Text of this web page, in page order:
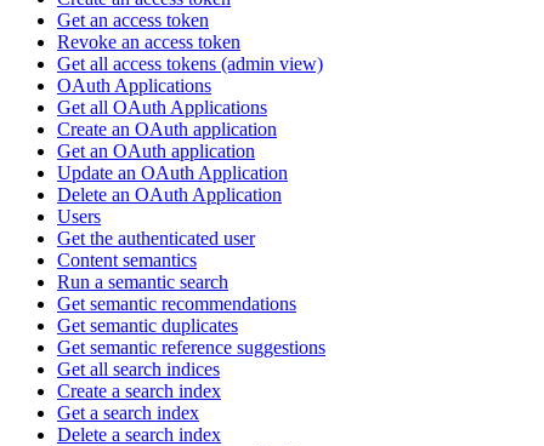
Get an access token
Revoke an access token
Get all access tokens (admin view)
OAuth Applications
Get all OAuth Applications
Create an OAuth application
Get an OAuth application
Update an OAuth Application
Delete an OAuth Application
Users
Get the authenticated user
Content semantics
Run a semantic search
Get semantic recommendations
Get semantic duplicates
Get semantic reference suggestions
Get all search indices
Create a search index
Get a search index
Delete a search index